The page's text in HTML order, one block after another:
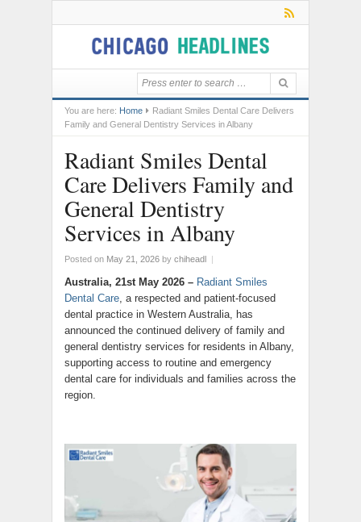
You are here: Home
Radiant Smiles Dental Care Delivers
Family and General Dentistry Services in Albany
Radiant Smiles Dental
Care Delivers Family and
General Dentistry
Services in Albany
Posted on May 21, 2026 by chiheadl |
Australia, 21st May 2026 – Radiant Smiles
Dental Care, a respected and patient-focused
dental practice in Western Australia, has
announced the continued delivery of family and
general dentistry services for residents in Albany,
supporting access to routine and emergency
dental care for individuals and families across the
region.